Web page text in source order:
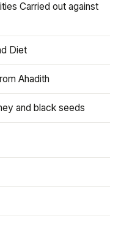
Carried out against
Diet
Ahadith
and black seeds